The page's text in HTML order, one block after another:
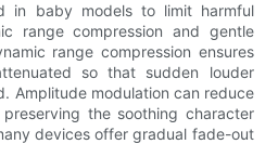
in baby models to limit harmful
range compression and gentle
range compression ensures
so that sudden louder
Amplitude modulation can reduce
the soothing character
devices offer gradual fade-out